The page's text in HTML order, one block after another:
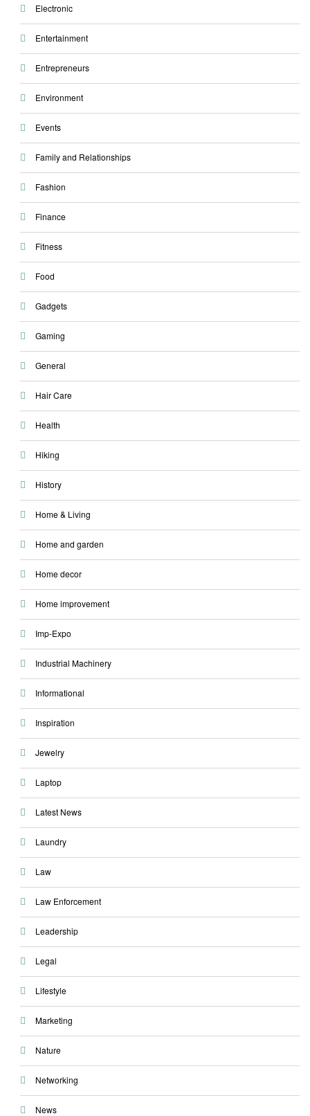
Electronic
Entertainment
Entrepreneurs
Environment
Events
Family and Relationships
Fashion
Finance
Fitness
Food
Gadgets
Gaming
General
Hair Care
Health
Hiking
History
Home & Living
Home and garden
Home decor
Home improvement
Imp-Expo
Industrial Machinery
Informational
Inspiration
Jewelry
Laptop
Latest News
Laundry
Law
Law Enforcement
Leadership
Legal
Lifestyle
Marketing
Nature
Networking
News